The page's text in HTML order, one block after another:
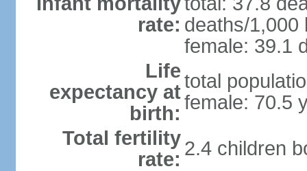
rate: deaths/1,000
female: 39.1
Life
expectancy at
birth:
total
female: 70.5
Total fertility
rate: 2.4 children